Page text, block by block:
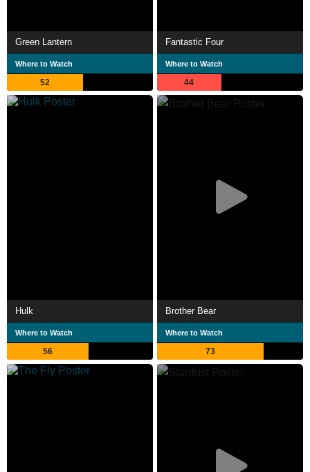
Green Lantern
Where to Watch
52
Fantastic Four
Where to Watch
44
Hulk
Where to Watch
56
Brother Bear
Where to Watch
73